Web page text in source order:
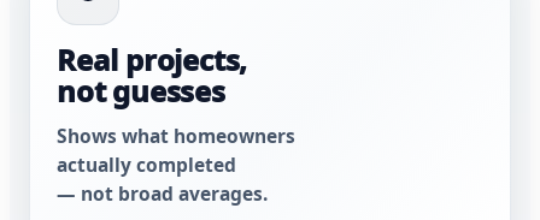
Real projects,
not guesses
Shows what homeowners
actually completed
— not broad averages.